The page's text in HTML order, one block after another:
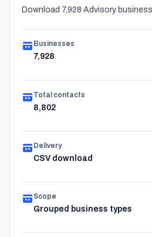
Download 7,928 Advisory
Businesses
7,928
Total contacts
8,802
Delivery
CSV download
Scope
Grouped business types